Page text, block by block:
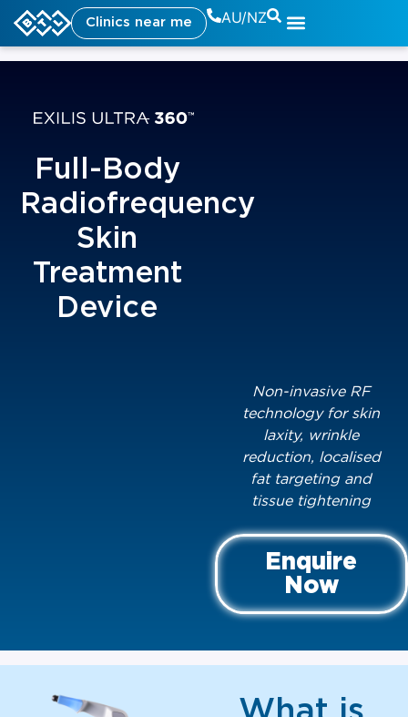
Clinics near me AU/NZ
Full-Body
Radiofrequency
Skin
Treatment
Device
Non-invasive RF
technology for skin
laxity, wrinkle
reduction, localised
fat targeting and
tissue tightening
Enquire
Now